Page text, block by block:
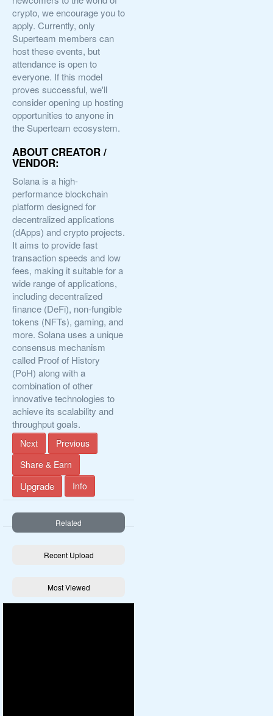
crypto, we encourage you to
apply. Currently, only
Superteam members can
host these events, but
attendance is open to
everyone. If this model
proves successful, we'll
consider opening up hosting
opportunities to anyone in
the Superteam ecosystem.
ABOUT CREATOR /
VENDOR:
Solana is a high-
performance blockchain
platform designed for
decentralized applications
(dApps) and crypto projects.
It aims to provide fast
transaction speeds and low
fees, making it suitable for a
wide range of applications,
including decentralized
finance (DeFi), non-fungible
tokens (NFTs), gaming, and
more. Solana uses a unique
consensus mechanism
called Proof of History
(PoH) along with a
combination of other
innovative technologies to
achieve its scalability and
throughput goals.
Next
Previous
Share & Earn
Upgrade Info
Related
Recent Upload
Most Viewed